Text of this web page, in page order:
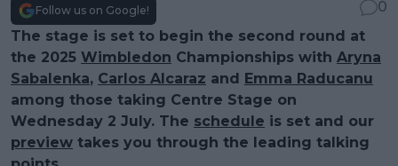
Follow us on Google!
0
The stage is set to begin the second round at
the 2025 Wimbledon Championships with Aryna
Sabalenka, Carlos Alcaraz and Emma Raducanu
among those taking Centre Stage on
Wednesday 2 July. The schedule is set and our
preview takes you through the leading talking